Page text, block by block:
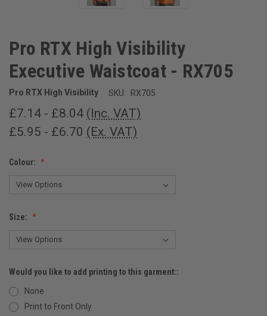
Pro RTX High Visibility
Executive Waistcoat - RX705
Pro RTX High Visibility SKU: RX705
£7.14 - £8.04 (Inc. VAT)
£5.95 - £6.70 (Ex. VAT)
Colour:
Size:
Would you like to add printing to this garment::
None
Print to Front Only